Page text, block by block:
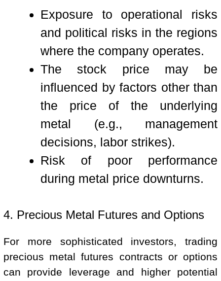
Exposure to operational risks
and political risks in the regions
where the company operates.
The stock price may be
influenced by factors other than
the price of the underlying
metal (e.g., management
decisions, labor strikes).
Risk of poor performance
during metal price downturns.
4. Precious Metal Futures and Options
For more sophisticated investors, trading
precious metal futures contracts or options
can provide leverage and higher potential